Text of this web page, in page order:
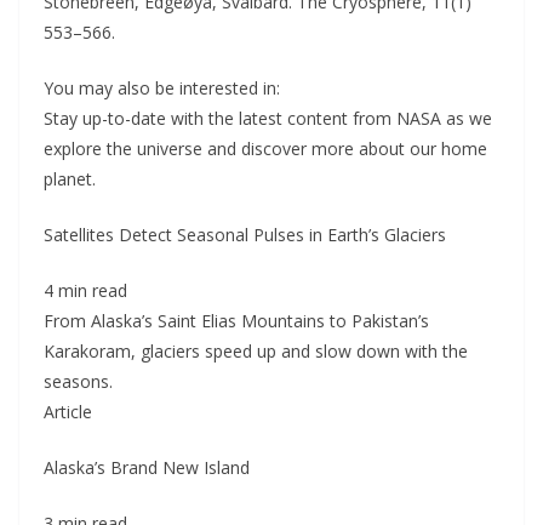
553–566.
You may also be interested in:
Stay up-to-date with the latest content from NASA as we
explore the universe and discover more about our home
planet.
Satellites Detect Seasonal Pulses in Earth’s Glaciers
4 min read
From Alaska’s Saint Elias Mountains to Pakistan’s
Karakoram, glaciers speed up and slow down with the
seasons.
Article
Alaska’s Brand New Island